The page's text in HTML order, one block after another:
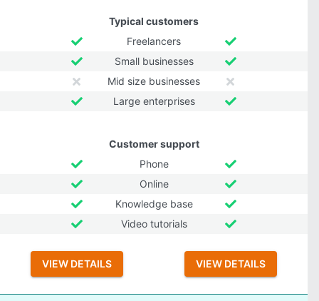
Typical customers
Freelancers
Small businesses
Mid size businesses
Large enterprises
Customer support
Phone
Online
Knowledge base
Video tutorials
VIEW DETAILS VIEW DETAILS